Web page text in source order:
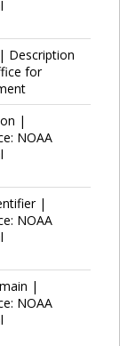
Description
for
|
NOAA
|
NOAA
|
NOAA